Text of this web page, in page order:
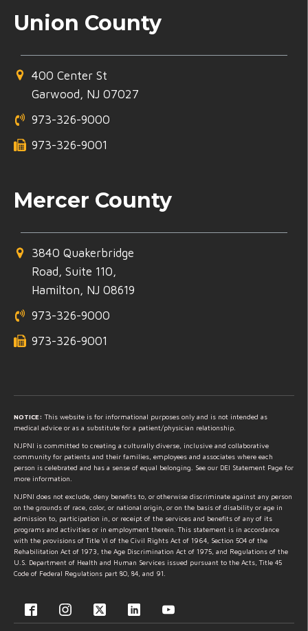
Union County
400 Center St
Garwood, NJ 07027
973-326-9000
973-326-9001
Mercer County
3840 Quakerbridge
Road, Suite 110,
Hamilton, NJ 08619
973-326-9000
973-326-9001
NOTICE: This website is for informational purposes only and is not intended as
medical advice or as a substitute for a patient/physician relationship.
NJPNI is committed to creating a culturally diverse, inclusive and collaborative
community for patients and their families, employees and associates where each
person is celebrated and has a sense of equal belonging. See our DEI Statement Page for
more information.
NJPNI does not exclude, deny benefits to, or otherwise discriminate against any person
on the grounds of race, color, or national origin, or on the basis of disability or age in
admission to, participation in, or receipt of the services and benefits of any of its
programs and activities or in employment therein. This statement is in accordance
with the provisions of Title VI of the Civil Rights Act of 1964, Section 504 of the
Rehabilitation Act of 1973, the Age Discrimination Act of 1975, and Regulations of the
U.S. Department of Health and Human Services issued pursuant to the Acts, Title 45
Code of Federal Regulations part 80, 84, and 91.